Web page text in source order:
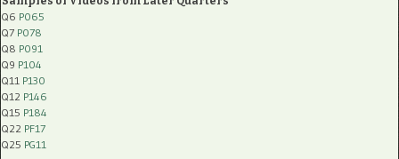
Q6 P065
Q7 P078
Q8 P091
Q9 P104
Q11 P130
Q12 P146
Q15 P184
Q22 PF17
Q25 PG11